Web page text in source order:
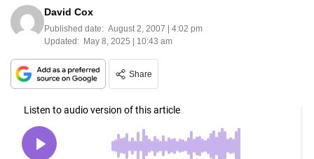
David Cox
Published date: August 2, 2007 | 4:02 pm
Updated: May 8, 2025 | 10:43 am
Share